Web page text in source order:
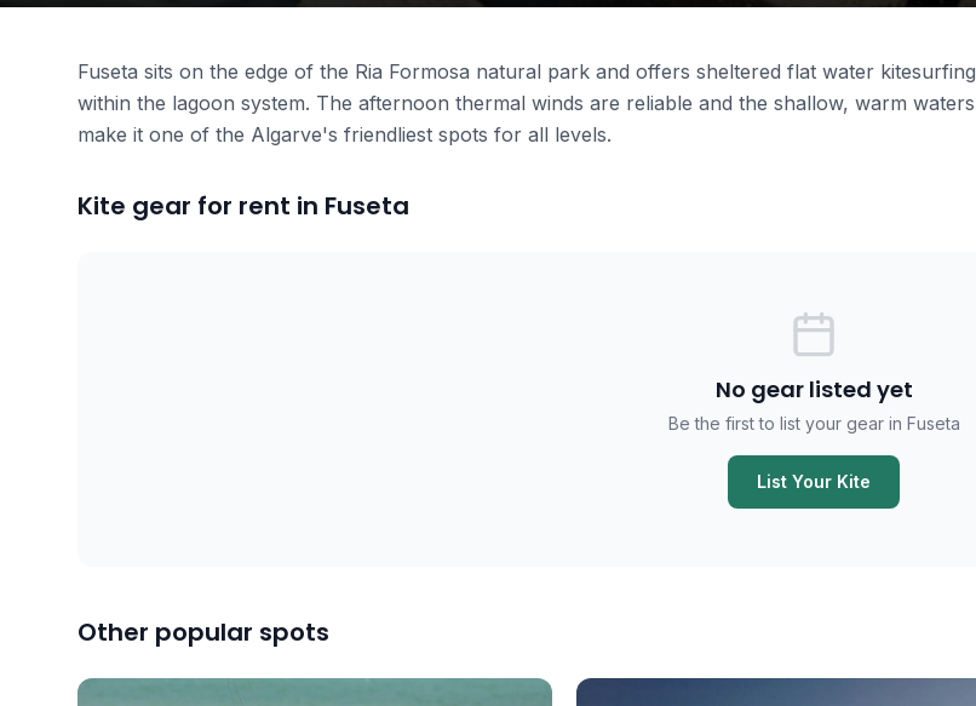
Fuseta sits on the edge of the Ria Formosa natural park and offers sheltered flat water kitesurfing
within the lagoon system. The afternoon thermal winds are reliable and the shallow, warm waters
make it one of the Algarve's friendliest spots for all levels.
Kite gear for rent in Fuseta
No gear listed yet
Be the first to list your gear in Fuseta
List Your Kite
Other popular spots